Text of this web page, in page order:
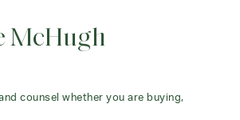
McHugh
counsel whether you are buying,
ranks in the top tier of brokers in
at Klemm Real Estate.